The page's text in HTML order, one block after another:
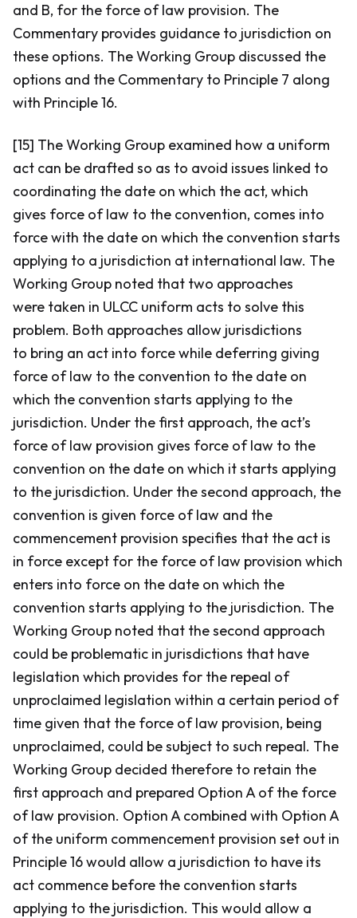
and B, for the force of law provision. The
Commentary provides guidance to jurisdiction on
these options. The Working Group discussed the
options and the Commentary to Principle 7 along
with Principle 16.
[15] The Working Group examined how a uniform
act can be drafted so as to avoid issues linked to
coordinating the date on which the act, which
gives force of law to the convention, comes into
force with the date on which the convention starts
applying to a jurisdiction at international law. The
Working Group noted that two approaches
were taken in ULCC uniform acts to solve this
problem. Both approaches allow jurisdictions
to bring an act into force while deferring giving
force of law to the convention to the date on
which the convention starts applying to the
jurisdiction. Under the first approach, the act’s
force of law provision gives force of law to the
convention on the date on which it starts applying
to the jurisdiction. Under the second approach, the
convention is given force of law and the
commencement provision specifies that the act is
in force except for the force of law provision which
enters into force on the date on which the
convention starts applying to the jurisdiction. The
Working Group noted that the second approach
could be problematic in jurisdictions that have
legislation which provides for the repeal of
unproclaimed legislation within a certain period of
time given that the force of law provision, being
unproclaimed, could be subject to such repeal. The
Working Group decided therefore to retain the
first approach and prepared Option A of the force
of law provision. Option A combined with Option A
of the uniform commencement provision set out in
Principle 16 would allow a jurisdiction to have its
act commence before the convention starts
applying to the jurisdiction. This would allow a